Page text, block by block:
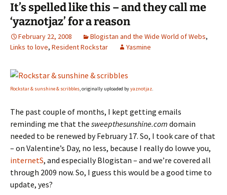
It’s spelled like this – and they call me
‘yaznotjaz’ for a reason
February 22, 2008 Blogistan and the Wide World of Webs,
Links to love, Resident Rockstar Yasmine
Rockstar & sunshine & scribbles , originally uploaded byyaznotjaz
The past couple of months, I kept getting emails
reminding me that the sweepthesunshine.com domain
needed to be renewed by February 17. So, I took care of that
– on Valentine’s Day, no less, because I really do lowve you,
internetS, and especially Blogistan – and we’re covered all
through 2009 now. So, I guess this would be a good time to
update, yes?